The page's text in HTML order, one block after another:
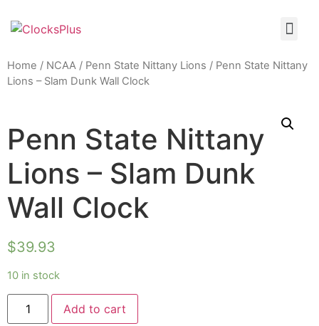
Home / NCAA / Penn State Nittany Lions / Penn State Nittany
Lions – Slam Dunk Wall Clock
Penn State Nittany
Lions – Slam Dunk
Wall Clock
$39.93
10 in stock
Add to cart